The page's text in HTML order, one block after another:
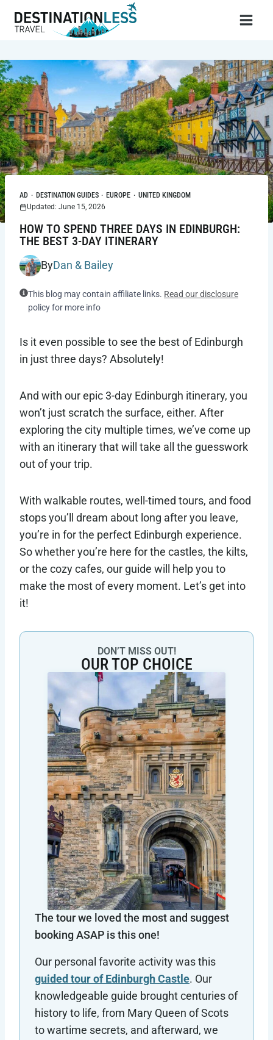
AD · DESTINATION GUIDES · EUROPE · UNITED KINGDOM
Updated: June 15, 2026
HOW TO SPEND THREE DAYS IN EDINBURGH:
THE BEST 3-DAY ITINERARY
ByDan & Bailey
This blog may contain affiliate links. Read our disclosure
policy for more info
Is it even possible to see the best of Edinburgh
in just three days? Absolutely!
And with our epic 3-day Edinburgh itinerary, you
won’t just scratch the surface, either. After
exploring the city multiple times, we’ve come up
with an itinerary that will take all the guesswork
out of your trip.
With walkable routes, well-timed tours, and food
stops you’ll dream about long after you leave,
you’re in for the perfect Edinburgh experience.
So whether you’re here for the castles, the kilts,
or the cozy cafes, our guide will help you to
make the most of every moment. Let’s get into
it!
DON’T MISS OUT!
OUR TOP CHOICE
The tour we loved the most and suggest
booking ASAP is this one!
Our personal favorite activity was this
guided tour of Edinburgh Castle. Our
knowledgeable guide brought centuries of
history to life, from Mary Queen of Scots
to wartime secrets, and afterward, we